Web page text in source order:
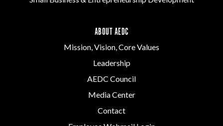
ABOUT AEDC
Mission, Vision, Core Values
Leadership
AEDC Council
Media Center
Contact